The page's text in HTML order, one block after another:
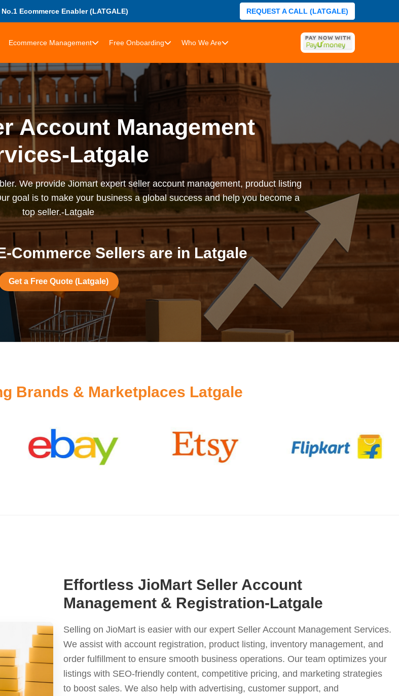
Ecommerce Enabler (LATGALE) REQUEST A CALL (LATGALE)
Ecommerce Management Free Onboarding Who We Are
Account Management
Latgale
We provide Jiomart expert seller account management, product listing
goal is to make your business a global success and help you become a
top seller.-Latgale
Commerce Sellers are in Latgale
Get a Free Quote (Latgale)
Brands & Marketplaces Latgale
Effortless JioMart Seller Account
Management & Registration-Latgale
Selling on JioMart is easier with our expert Seller Account Management Services.
We assist with account registration, product listing, inventory management, and
order fulfillment to ensure smooth business operations. Our team optimizes your
listings with SEO-friendly content, competitive pricing, and marketing strategies
to boost sales. We also help with advertising, customer support, and